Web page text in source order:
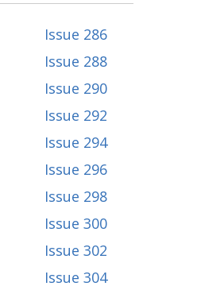
Issue 286
Issue 288
Issue 290
Issue 292
Issue 294
Issue 296
Issue 298
Issue 300
Issue 302
Issue 304